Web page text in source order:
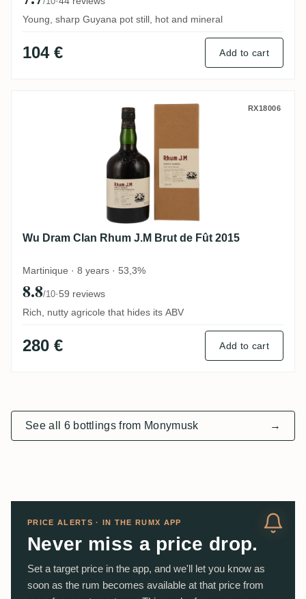
Young, sharp Guyana pot still, hot and mineral
104 € Add to cart
Wu Dram Clan Rhum J.M Brut de Fût 2015
RX18006
Wu Dram Clan Rhum J.M Brut de Fût 2015
Martinique · 8 years · 53,3%
8.8/10·59 reviews
Rich, nutty agricole that hides its ABV
280 € Add to cart
See all 6 bottlings from Monymusk →
PRICE ALERTS · IN THE RUMX APP
Never miss a price drop.
Set a target price in the app, and we'll let you know as
soon as the rum becomes available at that price from